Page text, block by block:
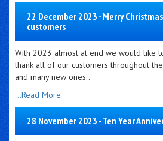
22 December 2023 - Merry
customers
With 2023 almost at end we would like
thank all of our customers throughout
and many new ones..
...Read More
28 November 2023 - Ten Year